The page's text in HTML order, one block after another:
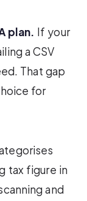
plan. If your
a CSV
That gap
for
tax figure in
and